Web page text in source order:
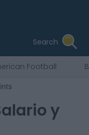
Search
Football
y